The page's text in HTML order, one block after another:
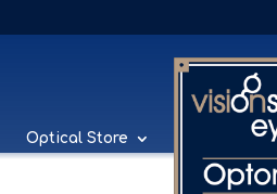
Optical Store